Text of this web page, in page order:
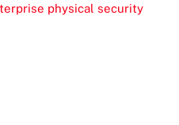
physical security